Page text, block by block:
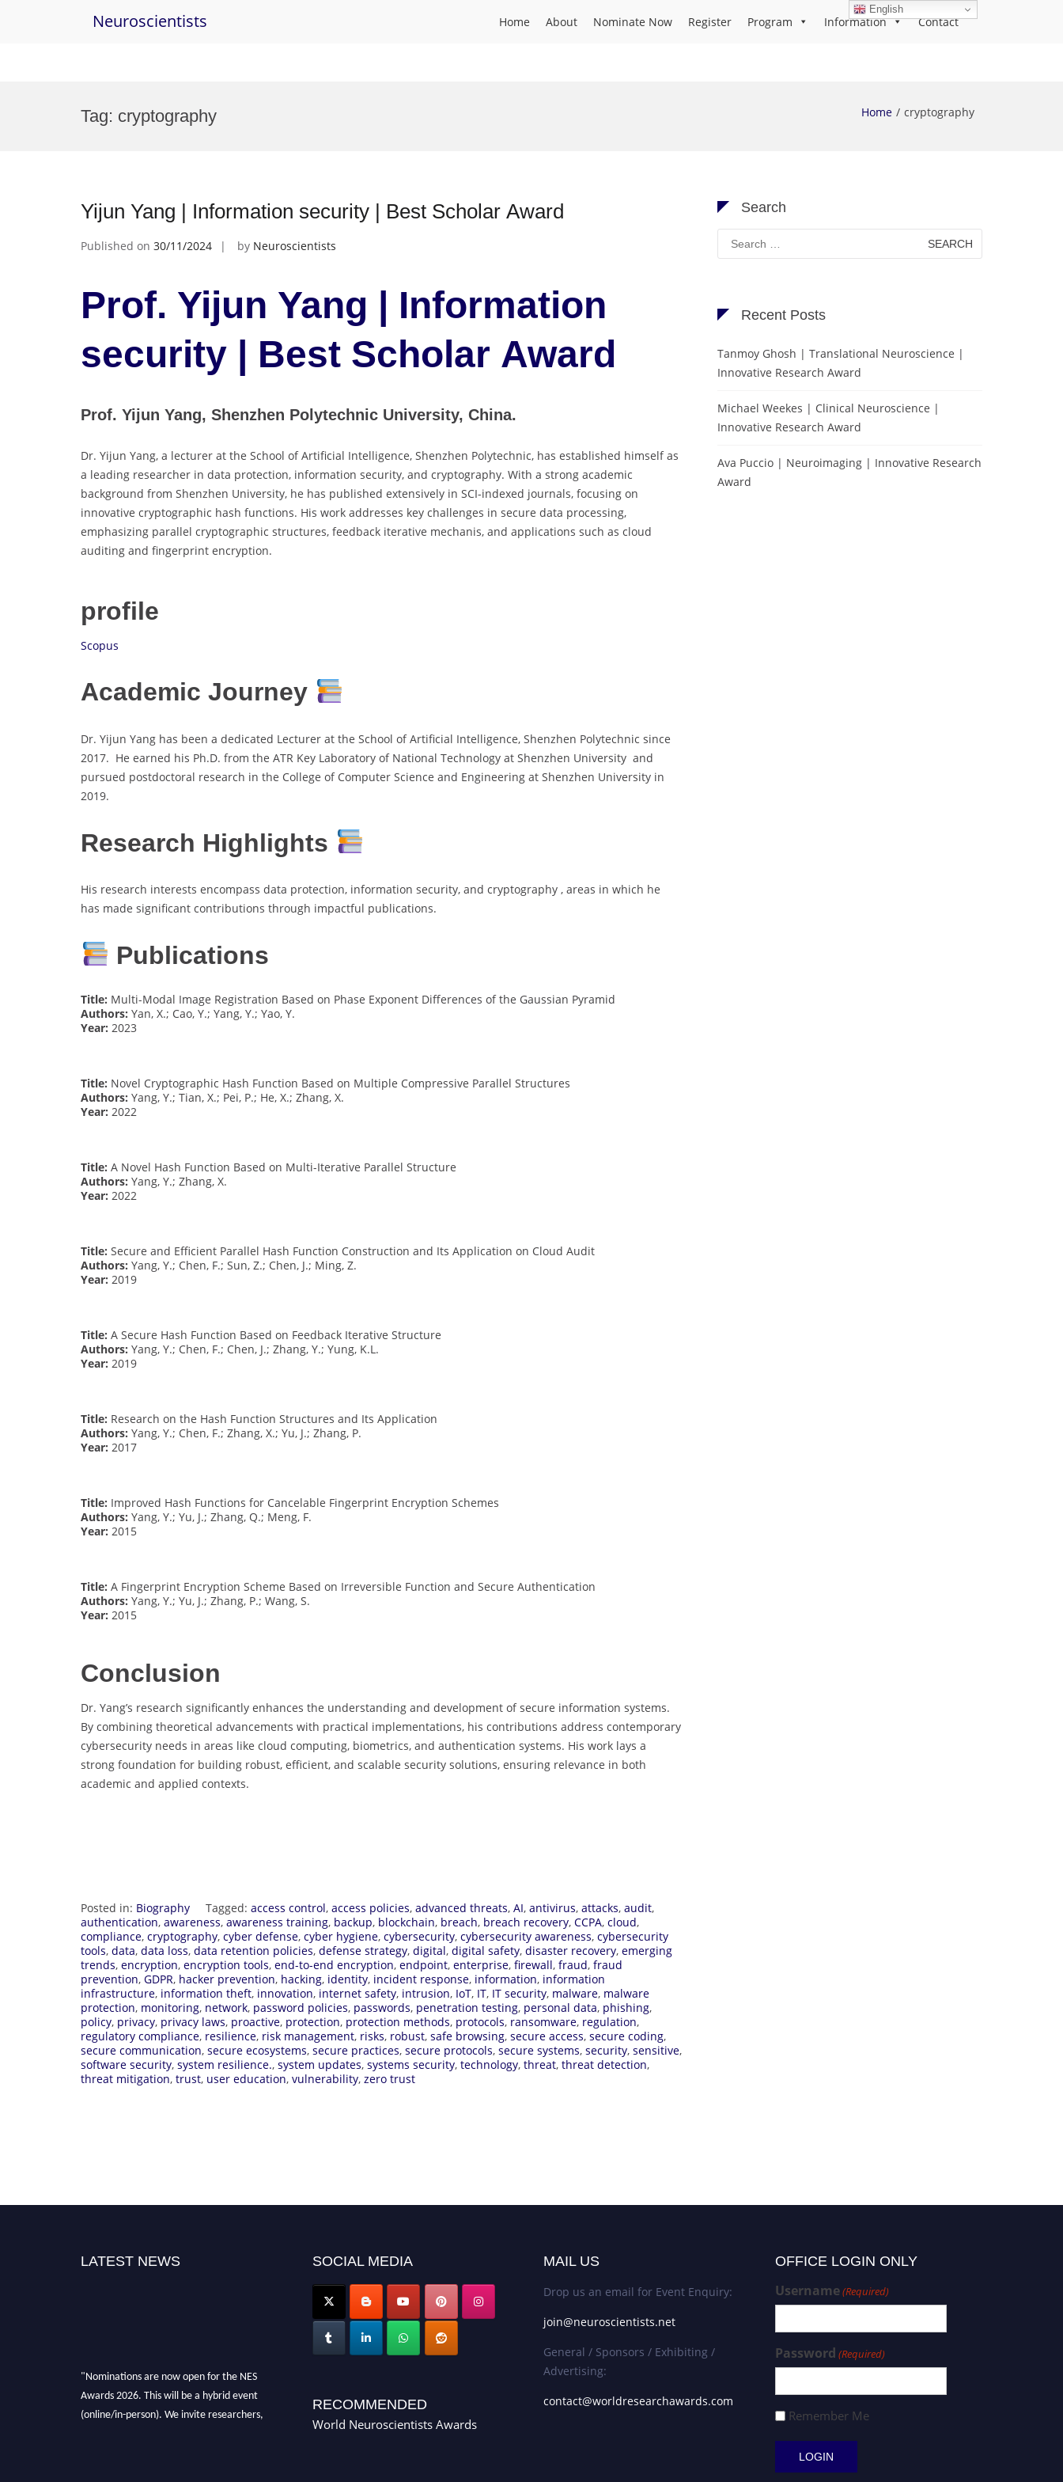
Neuroscientists Home About Nominate Now Register Program Information Contact
Tag: cryptography Home cryptography
Yijun Yang | Information security | Best Scholar Award
Published on 30/11/2024 by Neuroscientists
Prof. Yijun Yang | Information
security | Best Scholar Award
Prof. Yijun Yang, Shenzhen Polytechnic University, China.
Dr. Yijun Yang, a lecturer at the School of Artificial Intelligence, Shenzhen Polytechnic, has established himself as
a leading researcher in data protection, information security, and cryptography. With a strong academic
background from Shenzhen University, he has published extensively in SCI-indexed journals, focusing on
innovative cryptographic hash functions. His work addresses key challenges in secure data processing,
emphasizing parallel cryptographic structures, feedback iterative mechanis, and applications such as cloud
auditing and fingerprint encryption.
profile
Scopus
Academic Journey
Dr. Yijun Yang has been a dedicated Lecturer at the School of Artificial Intelligence, Shenzhen Polytechnic since
2017. He earned his Ph.D. from the ATR Key Laboratory of National Technology at Shenzhen University and
pursued postdoctoral research in the College of Computer Science and Engineering at Shenzhen University in
2019.
Research Highlights
His research interests encompass data protection, information security, and cryptography , areas in which he
has made significant contributions through impactful publications.
Publications
Title: Multi-Modal Image Registration Based on Phase Exponent Differences of the Gaussian Pyramid
Authors: Yan, X.; Cao, Y.; Yang, Y.; Yao, Y.
Year: 2023
Title: Novel Cryptographic Hash Function Based on Multiple Compressive Parallel Structures
Authors: Yang, Y.; Tian, X.; Pei, P.; He, X.; Zhang, X.
Year: 2022
Title: A Novel Hash Function Based on Multi-Iterative Parallel Structure
Authors: Yang, Y.; Zhang, X.
Year: 2022
Title: Secure and Efficient Parallel Hash Function Construction and Its Application on Cloud Audit
Authors: Yang, Y.; Chen, F.; Sun, Z.; Chen, J.; Ming, Z.
Year: 2019
Title: A Secure Hash Function Based on Feedback Iterative Structure
Authors: Yang, Y.; Chen, F.; Chen, J.; Zhang, Y.; Yung, K.L.
Year: 2019
Title: Research on the Hash Function Structures and Its Application
Authors: Yang, Y.; Chen, F.; Zhang, X.; Yu, J.; Zhang, P.
Year: 2017
Title: Improved Hash Functions for Cancelable Fingerprint Encryption Schemes
Authors: Yang, Y.; Yu, J.; Zhang, Q.; Meng, F.
Year: 2015
Title: A Fingerprint Encryption Scheme Based on Irreversible Function and Secure Authentication
Authors: Yang, Y.; Yu, J.; Zhang, P.; Wang, S.
Year: 2015
Conclusion
Dr. Yang’s research significantly enhances the understanding and development of secure information systems.
By combining theoretical advancements with practical implementations, his contributions address contemporary
cybersecurity needs in areas like cloud computing, biometrics, and authentication systems. His work lays a
strong foundation for building robust, efficient, and scalable security solutions, ensuring relevance in both
academic and applied contexts.
Posted in: Biography Tagged: access control, access policies, advanced threats, AI, antivirus, attacks, audit,
authentication, awareness, awareness training, backup, blockchain, breach, breach recovery, CCPA, cloud,
compliance, cryptography, cyber defense, cyber hygiene, cybersecurity, cybersecurity awareness, cybersecurity
tools, data, data loss, data retention policies, defense strategy, digital, digital safety, disaster recovery, emerging
trends, encryption, encryption tools, end-to-end encryption, endpoint, enterprise, firewall, fraud, fraud
prevention, GDPR, hacker prevention, hacking, identity, incident response, information, information
infrastructure, information theft, innovation, internet safety, intrusion, IoT, IT, IT security, malware, malware
protection, monitoring, network, password policies, passwords, penetration testing, personal data, phishing,
policy, privacy, privacy laws, proactive, protection, protection methods, protocols, ransomware, regulation,
regulatory compliance, resilience, risk management, risks, robust, safe browsing, secure access, secure coding,
secure communication, secure ecosystems, secure practices, secure protocols, secure systems, security, sensitive,
software security, system resilience., system updates, systems security, technology, threat, threat detection,
threat mitigation, trust, user education, vulnerability, zero trust
Search
Search
for:
Recent Posts
Tanmoy Ghosh | Translational Neuroscience |
Innovative Research Award
Michael Weekes | Clinical Neuroscience |
Innovative Research Award
Ava Puccio | Neuroimaging | Innovative Research
Award
LATEST NEWS
"Nominations are now open for the NES
Awards 2026. This will be a hybrid event
(online/in-person). We invite researchers,
SOCIAL MEDIA
RECOMMENDED
World Neuroscientists Awards
MAIL US
Drop us an email for Event Enquiry:
join@neuroscientists.net
General / Sponsors / Exhibiting /
Advertising:
contact@worldresearchawards.com
OFFICE LOGIN ONLY
Username(Required)
Password (Required)
Remember Me
English